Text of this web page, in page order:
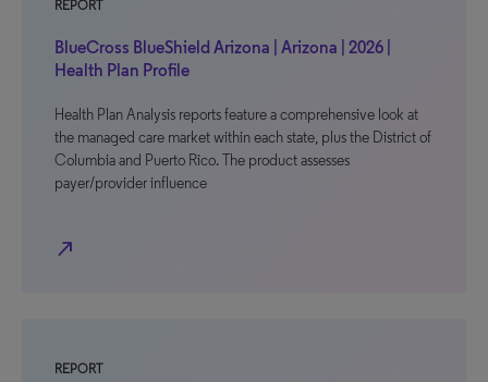
REPORT
BlueCross BlueShield Arizona | Arizona | 2026 |
Health Plan Profile
Health Plan Analysis reports feature a comprehensive look at
the managed care market within each state, plus the District of
Columbia and Puerto Rico. The product assesses
payer/provider influence
north_east
REPORT